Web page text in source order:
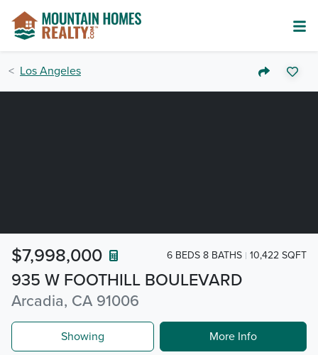
Los Angeles
935 W FOOTHILL BOULEVARD
Arcadia, CA 91006
$7,998,000 6 BEDS 8 BATHS 10,422 SQFT
Showing More Info